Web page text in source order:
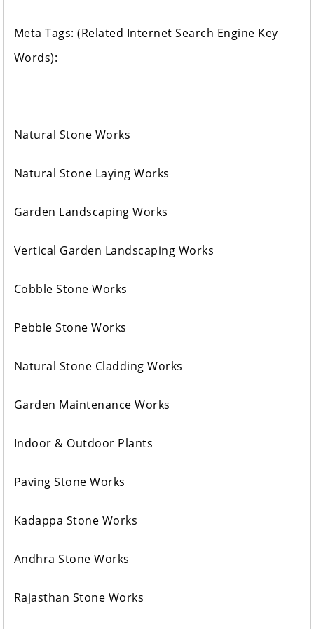
Meta Tags: (Related Internet Search Engine Key
Words):
Natural Stone Works
Natural Stone Laying Works
Garden Landscaping Works
Vertical Garden Landscaping Works
Cobble Stone Works
Pebble Stone Works
Natural Stone Cladding Works
Garden Maintenance Works
Indoor & Outdoor Plants
Paving Stone Works
Kadappa Stone Works
Andhra Stone Works
Rajasthan Stone Works